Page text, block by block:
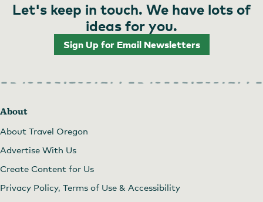
Let's keep in touch. We have lots of
ideas for you.
Sign Up for Email Newsletters
About
About Travel Oregon
Advertise With Us
Create Content for Us
Privacy Policy, Terms of Use & Accessibility